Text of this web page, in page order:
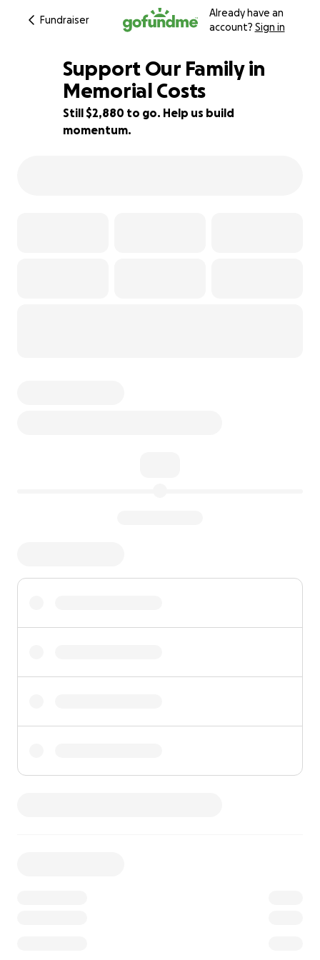
Fundraiser
Already have an
account? Sign in
42% complete
Support Our Family in
Memorial Costs
Still $2,880 to go. Help us build
momentum.